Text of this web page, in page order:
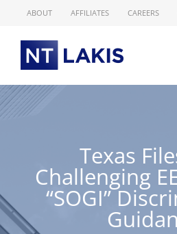
ABOUT AFFILIATES CAREERS
Texas
Challenging
“SOGI”